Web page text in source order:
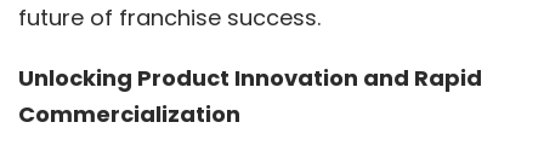
future of franchise success.
Unlocking Product Innovation and Rapid
Commercialization